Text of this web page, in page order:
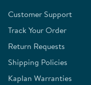
Customer Support
Track Your Order
Return Requests
Shipping Policies
Kaplan Warranties